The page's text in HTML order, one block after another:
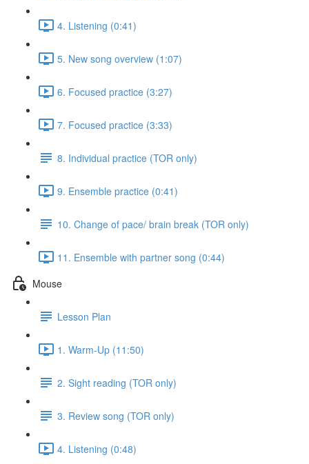
4. Listening (0:41)
5. New song overview (1:07)
6. Focused practice (3:27)
7. Focused practice (3:33)
8. Individual practice (TOR only)
9. Ensemble practice (0:41)
10. Change of pace/ brain break (TOR only)
11. Ensemble with partner song (0:44)
Mouse
Lesson Plan
1. Warm-Up (11:50)
2. Sight reading (TOR only)
3. Review song (TOR only)
4. Listening (0:48)